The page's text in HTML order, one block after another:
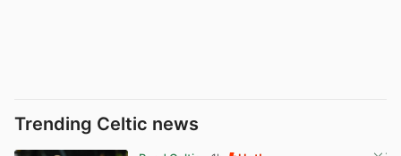
Trending Celtic news